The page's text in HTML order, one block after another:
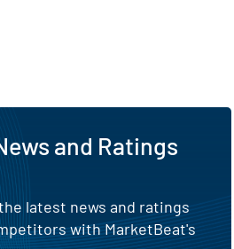
and Ratings
latest news and ratings
with MarketBeat's